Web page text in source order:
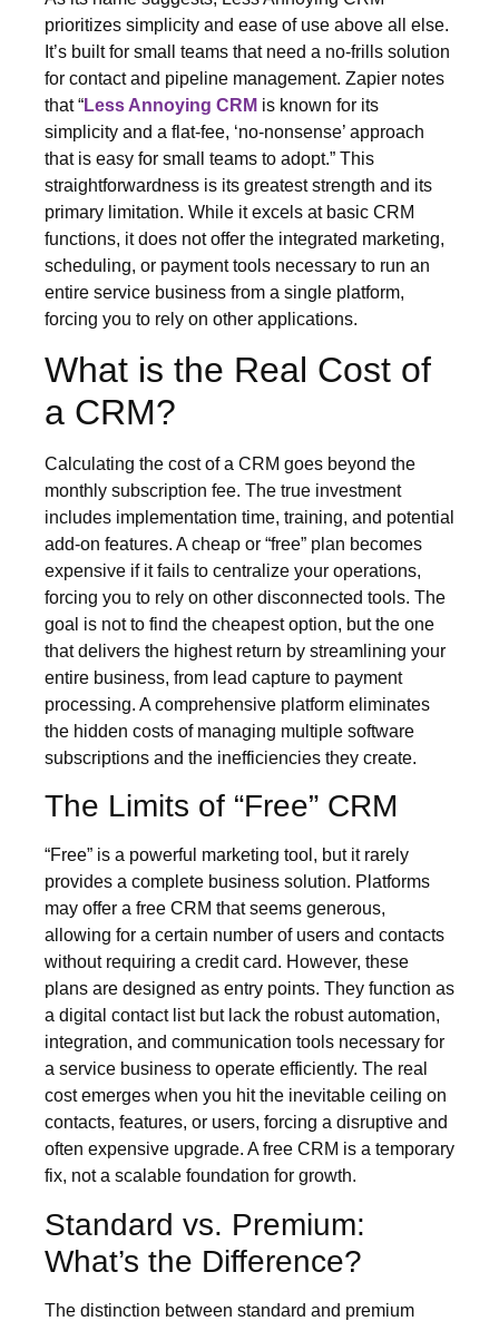
prioritizes simplicity and ease of use above all else.
It’s built for small teams that need a no-frills solution
for contact and pipeline management. Zapier notes
that “Less Annoying CRM is known for its
simplicity and a flat-fee, ‘no-nonsense’ approach
that is easy for small teams to adopt.” This
straightforwardness is its greatest strength and its
primary limitation. While it excels at basic CRM
functions, it does not offer the integrated marketing,
scheduling, or payment tools necessary to run an
entire service business from a single platform,
forcing you to rely on other applications.
What is the Real Cost of
a CRM?
Calculating the cost of a CRM goes beyond the
monthly subscription fee. The true investment
includes implementation time, training, and potential
add-on features. A cheap or “free” plan becomes
expensive if it fails to centralize your operations,
forcing you to rely on other disconnected tools. The
goal is not to find the cheapest option, but the one
that delivers the highest return by streamlining your
entire business, from lead capture to payment
processing. A comprehensive platform eliminates
the hidden costs of managing multiple software
subscriptions and the inefficiencies they create.
The Limits of “Free” CRM
“Free” is a powerful marketing tool, but it rarely
provides a complete business solution. Platforms
may offer a free CRM that seems generous,
allowing for a certain number of users and contacts
without requiring a credit card. However, these
plans are designed as entry points. They function as
a digital contact list but lack the robust automation,
integration, and communication tools necessary for
a service business to operate efficiently. The real
cost emerges when you hit the inevitable ceiling on
contacts, features, or users, forcing a disruptive and
often expensive upgrade. A free CRM is a temporary
fix, not a scalable foundation for growth.
Standard vs. Premium:
What’s the Difference?
The distinction between standard and premium